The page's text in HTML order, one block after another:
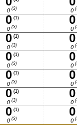
0 (3) 0
0(1)
0 (3)
0
0
0(1)
0 (3)
0
0
0(1)
0 (3)
0
0
0(1)
0 (3)
0
0
0(1)
0 (3)
0
0
0(1)
0 (3)
0
0